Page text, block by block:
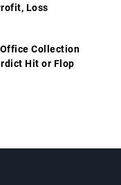
Loss
Collection
Hit or Flop